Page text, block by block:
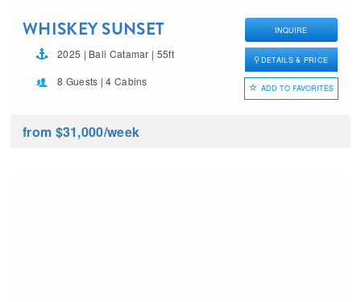
WHISKEY SUNSET
2025 | Bali Catamar | 55ft
8 Guests | 4 Cabins
INQUIRE
DETAILS & PRICE
ADD TO FAVORITES
from $31,000/week